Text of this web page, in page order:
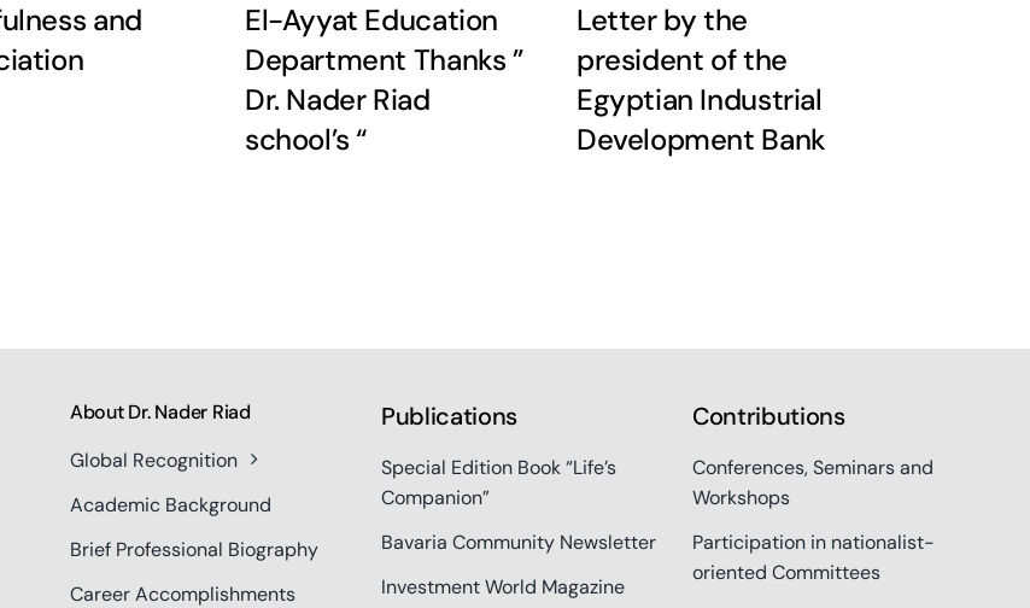
and
El-Ayyat Education
Department Thanks ”
Dr. Nader Riad
school’s “
Letter by the
president of the
Egyptian Industrial
Development Bank
About Dr. Nader Riad
Global Recognition
Academic Background
Brief Professional Biography
Career Accomplishments
Publications
Special Edition Book “Life’s
Companion”
Bavaria Community Newsletter
Investment World Magazine
Contributions
Conferences, Seminars and
Workshops
Participation in nationalist-
oriented Committees